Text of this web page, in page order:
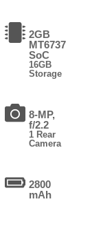
2GB
MT6737
SoC
16GB
Storage
8-MP,
f/2.2
1 Rear
Camera
2800
mAh